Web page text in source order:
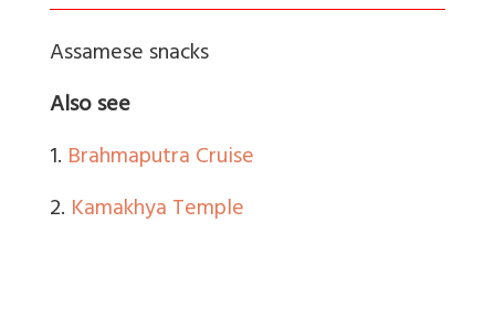
Assamese snacks
Also see
1. Brahmaputra Cruise
2. Kamakhya Temple